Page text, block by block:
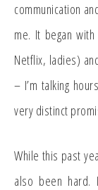
communication
me. It began
Netflix, ladies)
– I’m talking
very distinct
While this past
also been hard.